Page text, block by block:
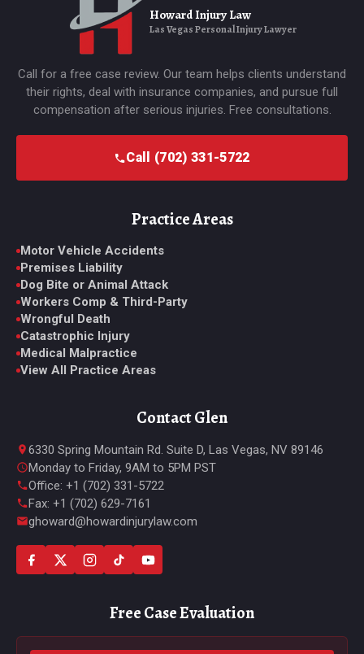
Howard Injury Law
Las Vegas Personal Injury Lawyer
Call for a free case review. Our team helps clients understand
their rights, deal with insurance companies, and pursue full
compensation after serious injuries. Free consultations.
Call (702) 331-5722
Practice Areas
Motor Vehicle Accidents
Premises Liability
Dog Bite or Animal Attack
Workers Comp & Third-Party
Wrongful Death
Catastrophic Injury
Medical Malpractice
View All Practice Areas
Contact Glen
6330 Spring Mountain Rd. Suite D, Las Vegas, NV 89146
Monday to Friday, 9AM to 5PM PST
Office: +1 (702) 331-5722
Fax: +1 (702) 629-7161
ghoward@howardinjurylaw.com
Free Case Evaluation